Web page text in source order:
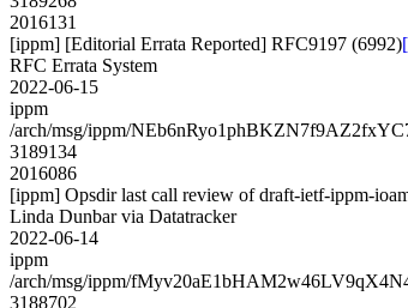
2016131
[ippm] [Editorial Errata Reported] RFC9197 (6992)
RFC Errata System
2022-06-15
ippm
/arch/msg/ippm/
3189134
2016086
[ippm] Opsdir last call review of draft-ietf-ippm-
Linda Dunbar via Datatracker
2022-06-14
ippm
/arch/msg/ippm/
3188702